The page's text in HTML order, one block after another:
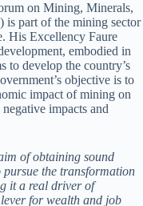
on Mining, Minerals,
is part of the mining sector
His Excellency Faure
embodied in
to develop the country’s
objective is to
impact of mining on
impacts and
of obtaining sound
pursue the transformation
it a real driver of
for wealth and job